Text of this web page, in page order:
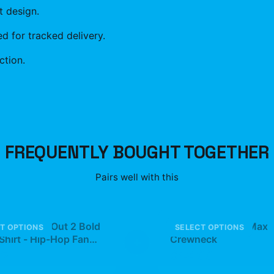
design.
for tracked delivery.
FREQUENTLY BOUGHT TOGETHER
Pairs well with this
OPTIONS
Jump Out 2 Bold
- Hip-Hop Fan
SELECT OPTIONS
5Star PlaqueBoyMax
Crewneck